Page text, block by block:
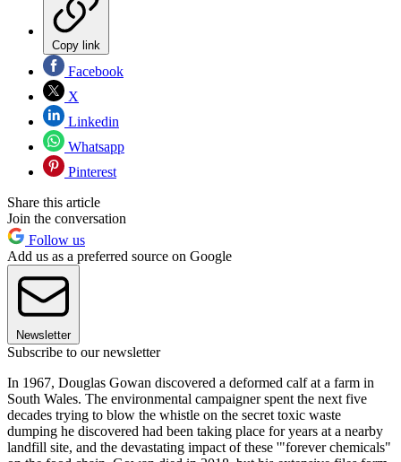
Copy link
Facebook
X
Linkedin
Whatsapp
Pinterest
Share this article
Join the conversation
Follow us
Add us as a preferred source on Google
Newsletter
Subscribe to our newsletter
In 1967, Douglas Gowan discovered a deformed calf at a farm in
South Wales. The environmental campaigner spent the next five
decades trying to blow the whistle on the secret toxic waste
dumping he discovered had been taking place for years at a nearby
landfill site, and the devastating impact of these '"forever chemicals"